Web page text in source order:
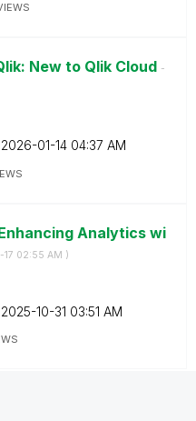
New to Qlik Cloud -
‎2026-01-14 04:37 AM
Analytics wi
02:55 AM )
‎2025-10-31 03:51 AM